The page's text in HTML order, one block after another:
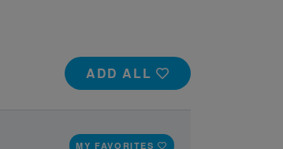
ADD ALL
MY FAVORITES